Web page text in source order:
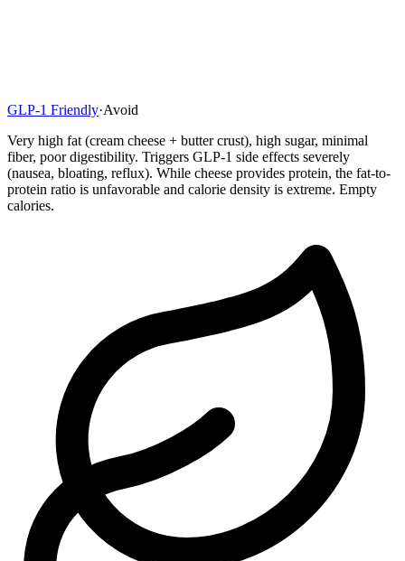
GLP-1 Friendly·Avoid
Very high fat (cream cheese + butter crust), high sugar, minimal
fiber, poor digestibility. Triggers GLP-1 side effects severely
(nausea, bloating, reflux). While cheese provides protein, the fat-to-
protein ratio is unfavorable and calorie density is extreme. Empty
calories.